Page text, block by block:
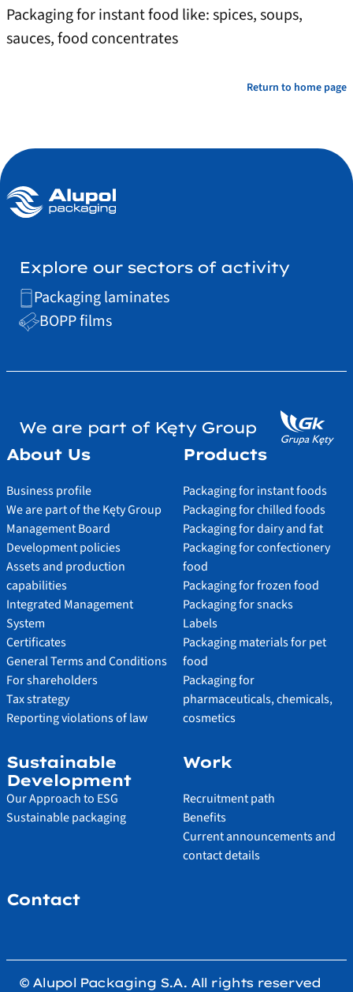
Packaging for instant food like: spices, soups,
sauces, food concentrates
Return to home page
Explore our sectors of activity
Packaging laminates
BOPP films
We are part of Kęty Group
About Us
Business profile
We are part of the Kęty Group
Management Board
Development policies
Assets and production
capabilities
Integrated Management
System
Certificates
General Terms and Conditions
For shareholders
Tax strategy
Reporting violations of law
Products
Packaging for instant foods
Packaging for chilled foods
Packaging for dairy and fat
Packaging for confectionery
food
Packaging for frozen food
Packaging for snacks
Labels
Packaging materials for pet
food
Packaging for
pharmaceuticals, chemicals,
cosmetics
Sustainable
Development
Our Approach to ESG
Sustainable packaging
Work
Recruitment path
Benefits
Current announcements and
contact details
Contact
© Alupol Packaging S.A. All rights reserved